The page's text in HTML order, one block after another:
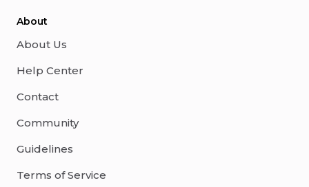
About
About Us
Help Center
Contact
Community
Guidelines
Terms of Service